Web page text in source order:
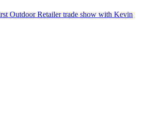
Outdoor Retailer trade show with Kevin